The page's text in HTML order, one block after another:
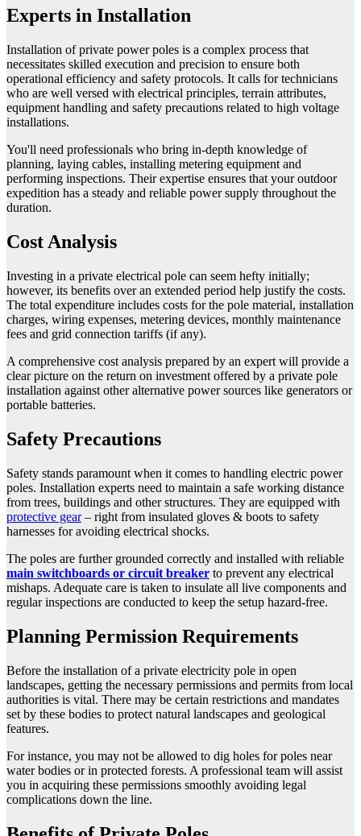
Experts in Installation
Installation of private power poles is a complex process that
necessitates skilled execution and precision to ensure both
operational efficiency and safety protocols. It calls for technicians
who are well versed with electrical principles, terrain attributes,
equipment handling and safety precautions related to high voltage
installations.
You'll need professionals who bring in-depth knowledge of
planning, laying cables, installing metering equipment and
performing inspections. Their expertise ensures that your outdoor
expedition has a steady and reliable power supply throughout the
duration.
Cost Analysis
Investing in a private electrical pole can seem hefty initially;
however, its benefits over an extended period help justify the costs.
The total expenditure includes costs for the pole material, installation
charges, wiring expenses, metering devices, monthly maintenance
fees and grid connection tariffs (if any).
A comprehensive cost analysis prepared by an expert will provide a
clear picture on the return on investment offered by a private pole
installation against other alternative power sources like generators or
portable batteries.
Safety Precautions
Safety stands paramount when it comes to handling electric power
poles. Installation experts need to maintain a safe working distance
from trees, buildings and other structures. They are equipped with
protective gear– right from insulated gloves & boots to safety
harnesses for avoiding electrical shocks.
The poles are further grounded correctly and installed with reliable
main switchboards or circuit breaker to prevent any electrical
mishaps. Adequate care is taken to insulate all live components and
regular inspections are conducted to keep the setup hazard-free.
Planning Permission Requirements
Before the installation of a private electricity pole in open
landscapes, getting the necessary permissions and permits from local
authorities is vital. There may be certain restrictions and mandates
set by these bodies to protect natural landscapes and geological
features.
For instance, you may not be allowed to dig holes for poles near
water bodies or in protected forests. A professional team will assist
you in acquiring these permissions smoothly avoiding legal
complications down the line.